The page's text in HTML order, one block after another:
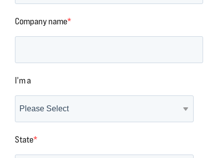
Company name*
I'm a
State*